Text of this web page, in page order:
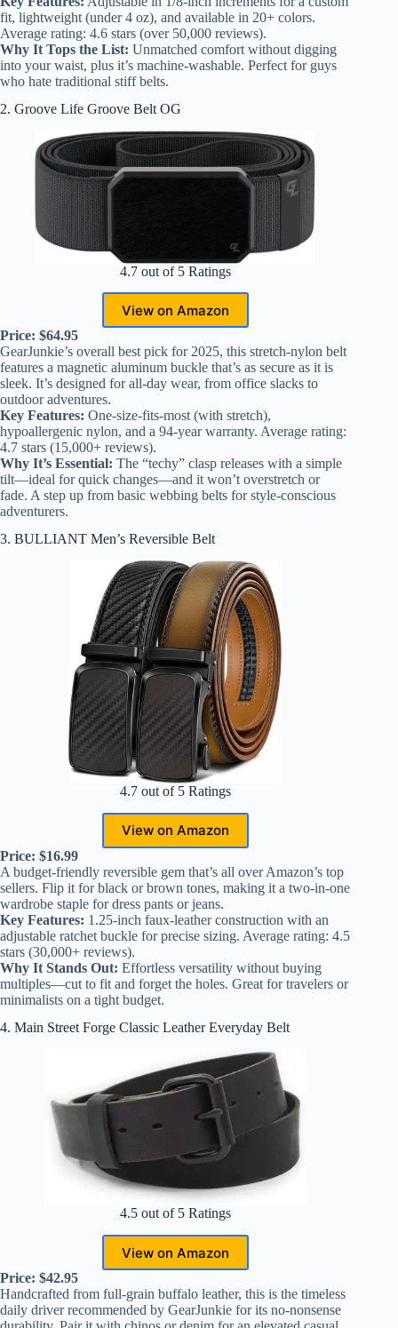
fit, lightweight (under 4 oz), and available in 20+ colors.
Average rating: 4.6 stars (over 50,000 reviews).
Why It Tops the List: Unmatched comfort without digging
into your waist, plus it’s machine-washable. Perfect for guys
who hate traditional stiff belts.
2. Groove Life Groove Belt OG
4.7 out of 5 Ratings
View on Amazon
Price: $64.95
GearJunkie’s overall best pick for 2025, this stretch-nylon belt
features a magnetic aluminum buckle that’s as secure as it is
sleek. It’s designed for all-day wear, from office slacks to
outdoor adventures.
Key Features: One-size-fits-most (with stretch),
hypoallergenic nylon, and a 94-year warranty. Average rating:
4.7 stars (15,000+ reviews).
Why It’s Essential: The “techy” clasp releases with a simple
tilt—ideal for quick changes—and it won’t overstretch or
fade. A step up from basic webbing belts for style-conscious
adventurers.
3. BULLIANT Men’s Reversible Belt
4.7 out of 5 Ratings
View on Amazon
Price: $16.99
A budget-friendly reversible gem that’s all over Amazon’s top
sellers. Flip it for black or brown tones, making it a two-in-one
wardrobe staple for dress pants or jeans.
Key Features: 1.25-inch faux-leather construction with an
adjustable ratchet buckle for precise sizing. Average rating: 4.5
stars (30,000+ reviews).
Why It Stands Out: Effortless versatility without buying
multiples—cut to fit and forget the holes. Great for travelers or
minimalists on a tight budget.
4. Main Street Forge Classic Leather Everyday Belt
4.5 out of 5 Ratings
View on Amazon
Price: $42.95
Handcrafted from full-grain buffalo leather, this is the timeless
daily driver recommended by GearJunkie for its no-nonsense